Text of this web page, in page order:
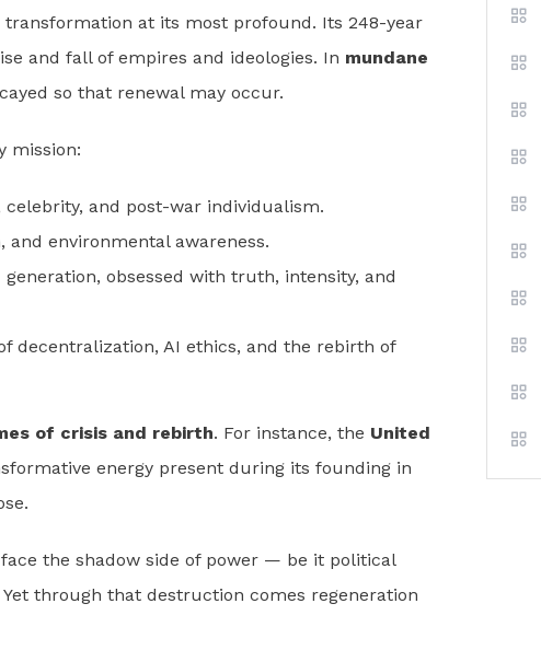
transformation at its most profound. Its 248-year
and fall of empires and ideologies. In mundane
so that renewal may occur.
mission:
celebrity, and post-war individualism.
and environmental awareness.
obsessed with truth, intensity, and
decentralization, AI ethics, and the rebirth of
of crisis and rebirth. For instance, the United
energy present during its founding in
the shadow side of power — be it political
through that destruction comes regeneration